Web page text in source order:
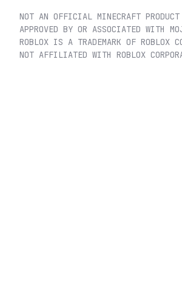
NOT AN OFFICIAL MINECRAFT
APPROVED BY OR ASSOCIATED WITH
ROBLOX IS A TRADEMARK OF ROBLOX
NOT AFFILIATED WITH ROBLOX